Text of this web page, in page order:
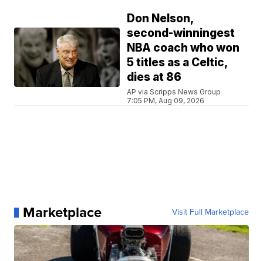
Don Nelson,
second-winningest
NBA coach who won
5 titles as a Celtic,
dies at 86
AP via Scripps News Group
7:05 PM, Aug 09, 2026
Marketplace Visit Full Marketplace